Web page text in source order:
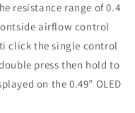
resistance range of 0.4
airflow control
click the single control
press then hold to
on the 0.49” OLED